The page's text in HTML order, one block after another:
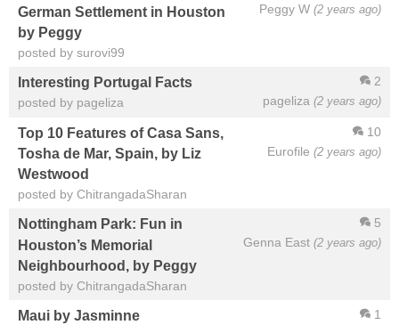
Peggy W (2 years ago)
German Settlement in Houston
by Peggy
posted by surovi99
2
pageliza (2 years ago)
Interesting Portugal Facts
posted by pageliza
10
Eurofile (2 years ago)
Top 10 Features of Casa Sans,
Tosha de Mar, Spain, by Liz
Westwood
posted by ChitrangadaSharan
5
Genna East (2 years ago)
Nottingham Park: Fun in
Houston’s Memorial
Neighbourhood, by Peggy
posted by ChitrangadaSharan
1
Maui by Jasminne